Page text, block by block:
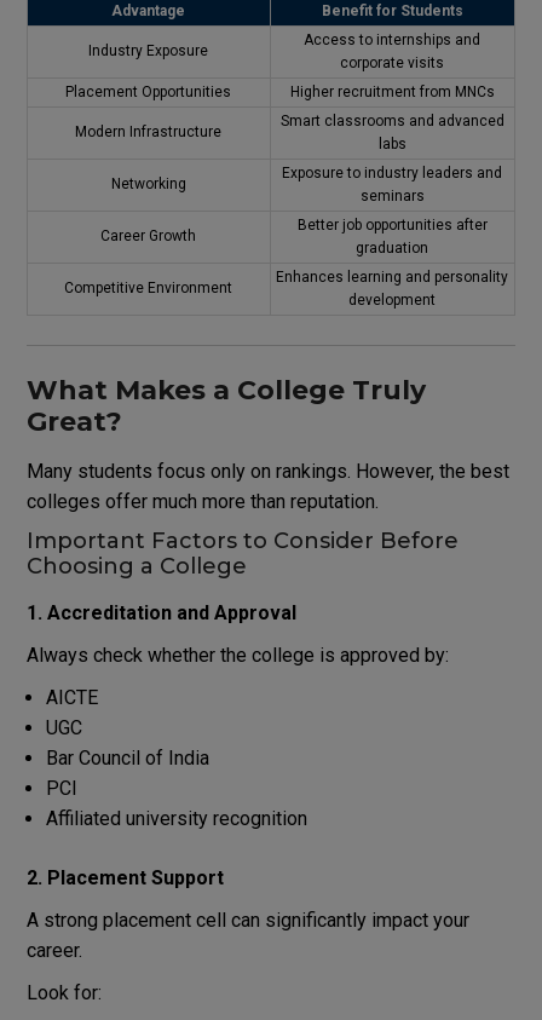
Advantage Benefit for Students
Industry Exposure
Access to internships and
corporate visits
Placement Opportunities
Higher recruitment from MNCs
Modern Infrastructure
Smart classrooms and advanced
labs
Networking
Exposure to industry leaders and
seminars
Career Growth
Better job opportunities after
graduation
Competitive Environment
Enhances learning and personality
development
What Makes a College Truly
Great?
Many students focus only on rankings. However, the best
colleges offer much more than reputation.
Important Factors to Consider Before
Choosing a College
1. Accreditation and Approval
Always check whether the college is approved by:
AICTE
UGC
Bar Council of India
PCI
Affiliated university recognition
2. Placement Support
A strong placement cell can significantly impact your
career.
Look for: